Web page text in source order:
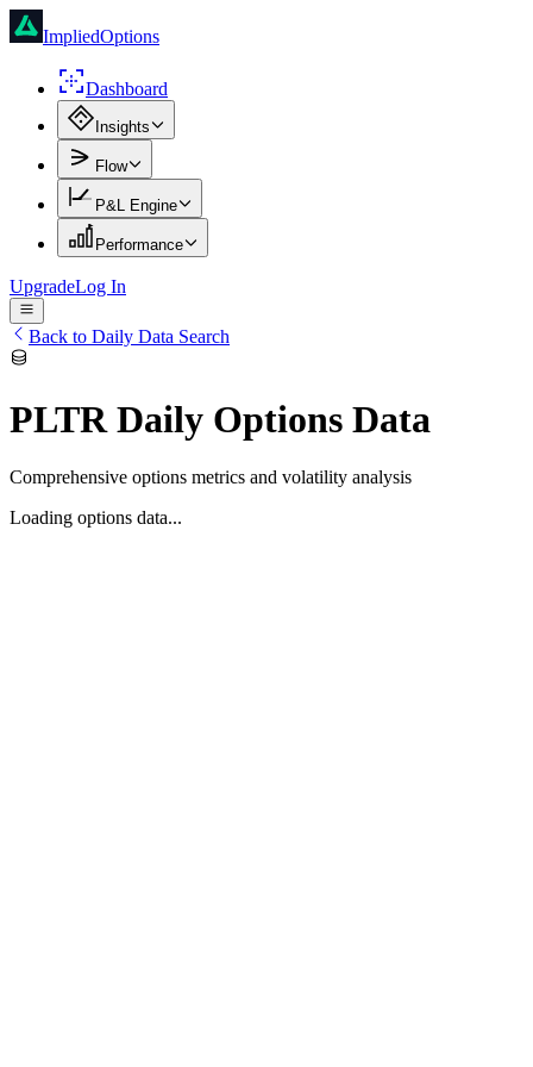
ImpliedOptions
Dashboard
Insights
Flow
P&L Engine
Performance
UpgradeLog In
Back to Daily Data Search
PLTR Daily Options Data
Comprehensive options metrics and volatility analysis
Loading options data...